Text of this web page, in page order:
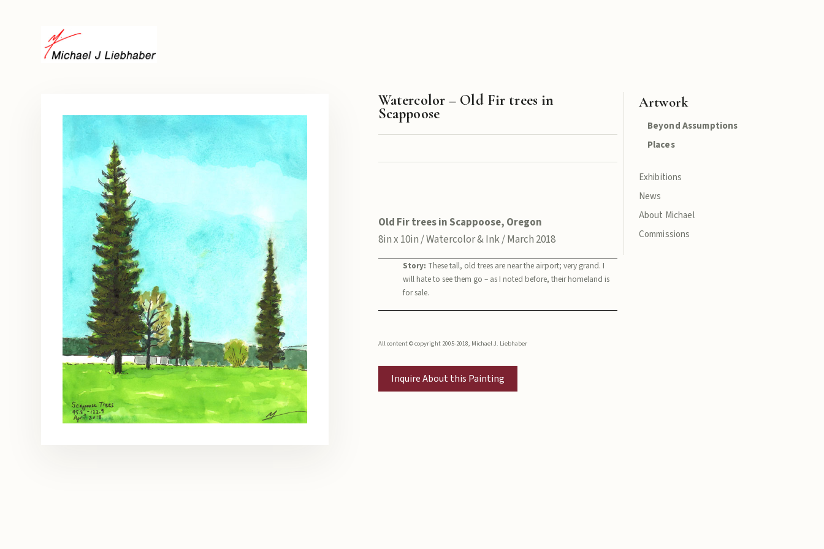
Artwork
Beyond Assumptions
Places
Exhibitions
News
About Michael
Commissions
Watercolor – Old Fir trees in
Scappoose
Old Fir trees in Scappoose, Oregon
8in x 10in / Watercolor & Ink / March 2018
Story: These tall, old trees are near the airport; very grand. I
will hate to see them go – as I noted before, their homeland is
for sale.
All content © copyright 2005-2018, Michael J. Liebhaber
Inquire About this Painting